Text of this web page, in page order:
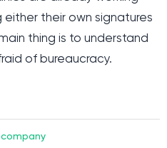
either their own signatures
thing is to understand
of bureaucracy.